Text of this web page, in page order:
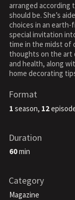
arranged according
should be. She’s
choices in an earth-
special invitation
time in the midst of
thoughts on the art
and health, along
home decorating
Format
1 season, 12
Duration
60min
Category
Magazine